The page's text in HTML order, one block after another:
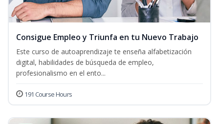
Consigue Empleo y Triunfa en tu Nuevo Trabajo
Este curso de autoaprendizaje te enseña alfabetización
digital, habilidades de búsqueda de empleo,
profesionalismo en el ento...
191 Course Hours